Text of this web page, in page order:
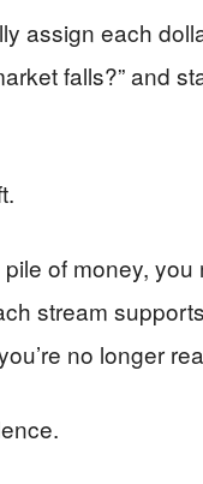
assign each
falls?” and
of money,
stream
no longer